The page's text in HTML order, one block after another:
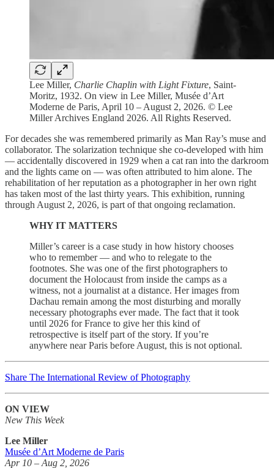
Lee Miller, Charlie Chaplin with Light Fixture, Saint-
Moritz, 1932. On view in Lee Miller, Musée d’Art
Moderne de Paris, April 10 – August 2, 2026. © Lee
Miller Archives England 2026. All Rights Reserved.
For decades she was remembered primarily as Man Ray’s muse and
collaborator. The solarization technique she co-developed with him
— accidentally discovered in 1929 when a cat ran into the darkroom
and the lights came on — was often attributed to him alone. The
rehabilitation of her reputation as a photographer in her own right
has taken most of the last thirty years. This exhibition, running
through August 2, 2026, is part of that ongoing reclamation.
WHY IT MATTERS
Miller’s career is a case study in how history chooses
who to remember — and who to relegate to the
footnotes. She was one of the first photographers to
document the Holocaust from inside the camps as a
witness, not a journalist at a distance. Her images from
Dachau remain among the most disturbing and morally
necessary photographs ever made. The fact that it took
until 2026 for France to give her this kind of
retrospective is itself part of the story. If you’re
anywhere near Paris before August, this is not optional.
Share The International Review of Photography
ON VIEW
New This Week
Lee Miller
Musée d’Art Moderne de Paris
Apr 10 – Aug 2, 2026